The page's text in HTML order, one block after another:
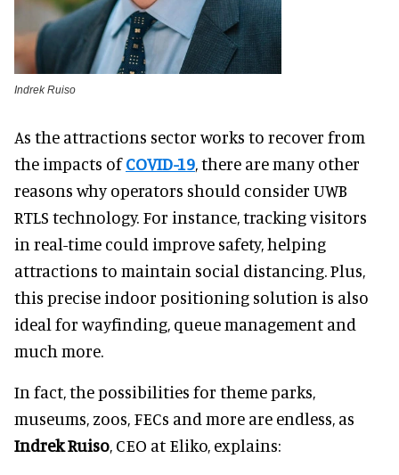
Indrek Ruiso
As the attractions sector works to recover from
the impacts ofCOVID-19, there are many other
reasons why operators should consider UWB
RTLS technology. For instance, tracking visitors
in real-time could improve safety, helping
attractions to maintain social distancing. Plus,
this precise indoor positioning solution is also
ideal for wayfinding, queue management and
much more.
In fact, the possibilities for theme parks,
museums, zoos, FECs and more are endless, as
Indrek Ruiso, CEO at Eliko, explains: